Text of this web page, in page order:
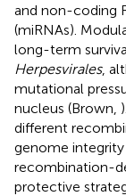
and non-coding
(miRNAs).
long-term
Herpesvirales,
mutational
nucleus (Brown,
different
genome
recombination-
protective